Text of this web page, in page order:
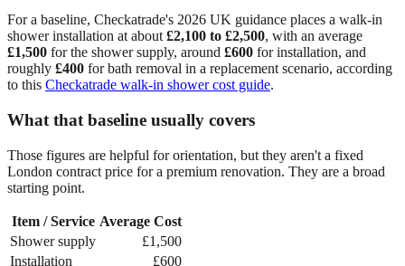
For a baseline, Checkatrade's 2026 UK guidance places a walk-in
shower installation at about£2,100 to £2,500, with an average
£1,500 for the shower supply, around £600 for installation, and
roughly £400 for bath removal in a replacement scenario, according
to this Checkatrade walk-in shower cost guide.
What that baseline usually covers
Those figures are helpful for orientation, but they aren't a fixed
London contract price for a premium renovation. They are a broad
starting point.
Item / Service Average Cost
Shower supply
£1,500
Installation
£600